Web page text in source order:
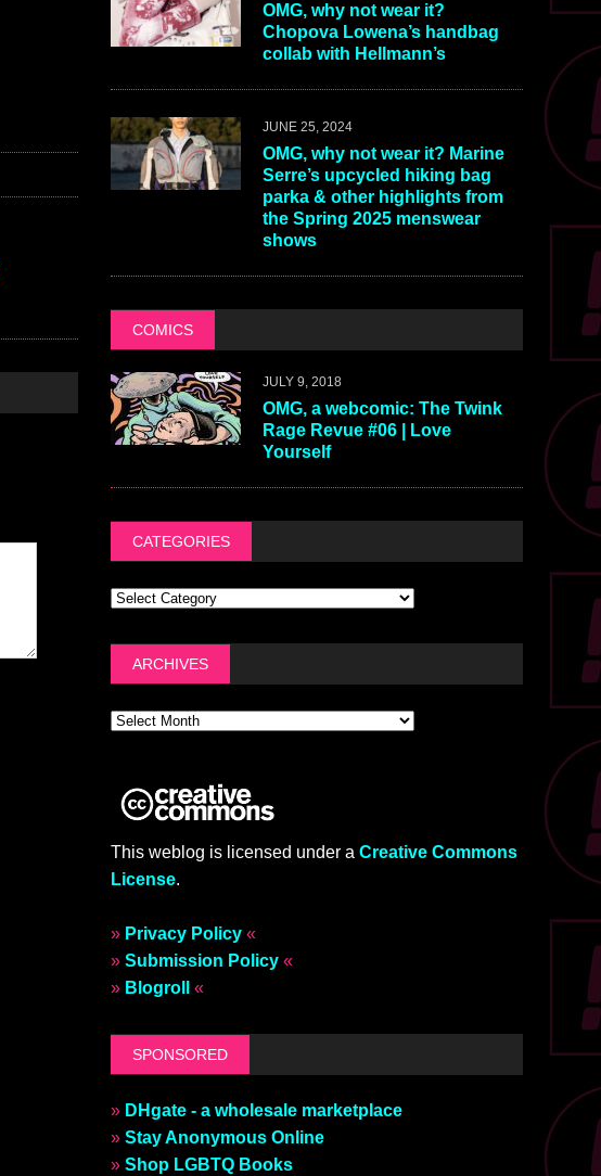
OMG, why not wear it?
Chopova Lowena’s handbag
collab with Hellmann’s
JUNE 25, 2024
OMG, why not wear it? Marine
Serre’s upcycled hiking bag
parka & other highlights from
the Spring 2025 menswear
shows
COMICS
JULY 9, 2018
OMG, a webcomic: The Twink
Rage Revue #06 | Love
Yourself
CATEGORIES
ARCHIVES
This weblog is licensed under a Creative Commons
License.
» Privacy Policy«
» Submission Policy«
» Blogroll «
SPONSORED
» DHgate - a wholesale marketplace
» Stay Anonymous Online
» Shop LGBTQ Books